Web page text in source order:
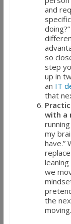
and
so
step
up in
an IT
that
with a
my
have.”
we
the
moving.